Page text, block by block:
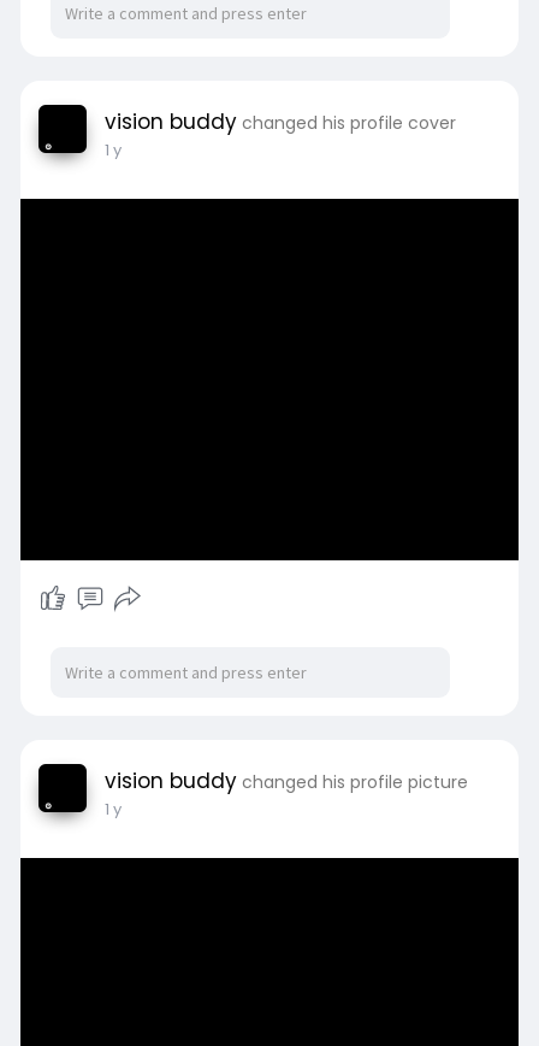
vision buddy changed his profile cover
1 y
vision buddy changed his profile picture
1 y